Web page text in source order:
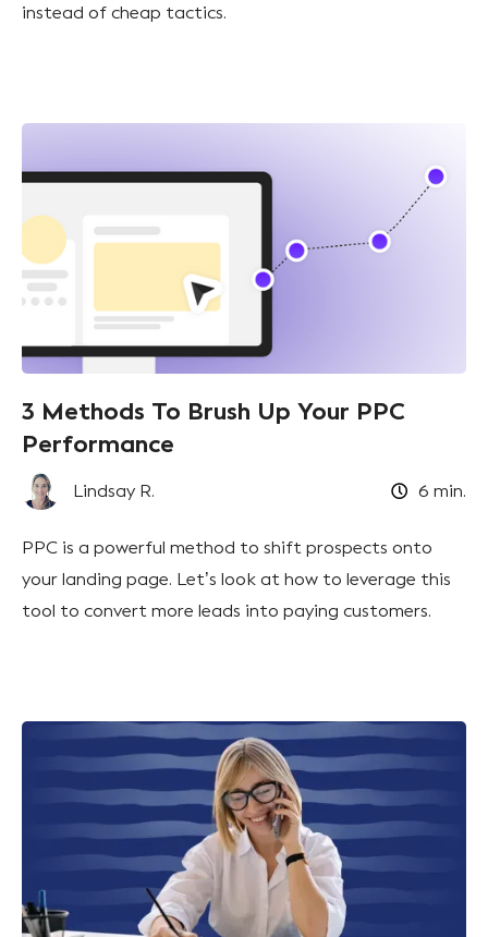
instead of cheap tactics.
3 Methods To Brush Up Your PPC
Performance
Lindsay R. 6 min.
PPC is a powerful method to shift prospects onto
your landing page. Let’s look at how to leverage this
tool to convert more leads into paying customers.